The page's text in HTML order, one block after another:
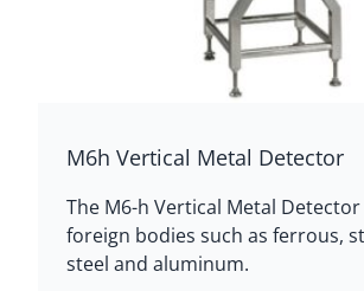
M6h Vertical Metal Detector
The M6-h Vertical Metal
foreign bodies such as ferrous,
steel and aluminum.